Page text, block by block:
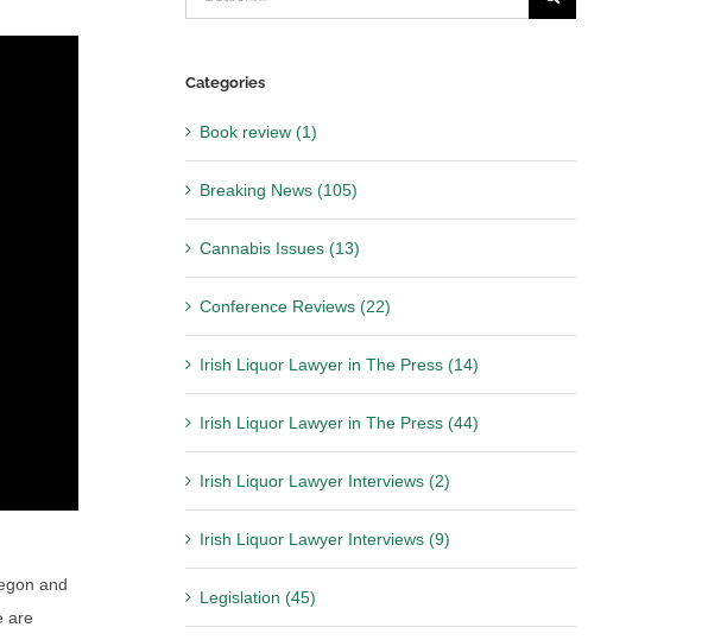
and
are
for:
Categories
Book review (1)
Breaking News (105)
Cannabis Issues (13)
Conference Reviews (22)
Irish Liquor Lawyer in The Press (14)
Irish Liquor Lawyer in The Press (44)
Irish Liquor Lawyer Interviews (2)
Irish Liquor Lawyer Interviews (9)
Legislation (45)